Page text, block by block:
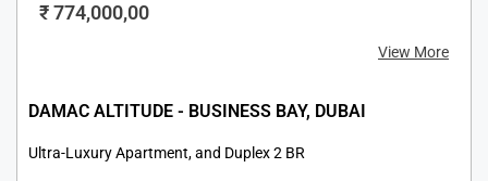
₹ 774,000,00
View More
DAMAC ALTITUDE - BUSINESS BAY, DUBAI
Ultra-Luxury Apartment, and Duplex 2 BR